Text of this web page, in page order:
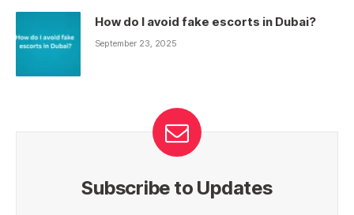
How do I avoid fake escorts in Dubai?
September 23, 2025
Subscribe to Updates